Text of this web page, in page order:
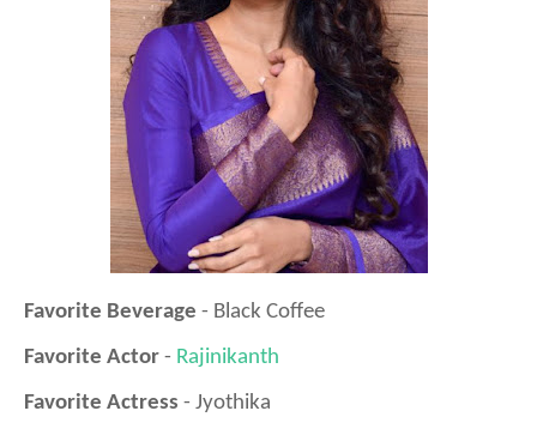
Favorite Beverage - Black Coffee
Favorite Actor - Rajinikanth
Favorite Actress - Jyothika